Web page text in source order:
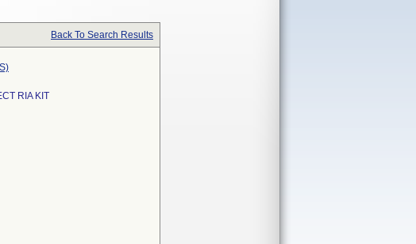
Back To Search Results
RIA KIT